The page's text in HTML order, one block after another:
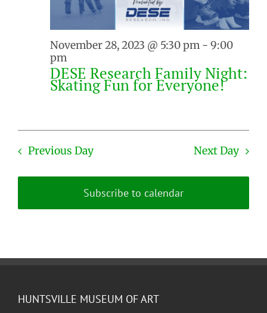
November 28, 2023 @ 5:30 pm - 9:00
pm
DESE Research Family Night:
Skating Fun for Everyone!
Previous Day Next Day
Subscribe to calendar
HUNTSVILLE MUSEUM OF ART